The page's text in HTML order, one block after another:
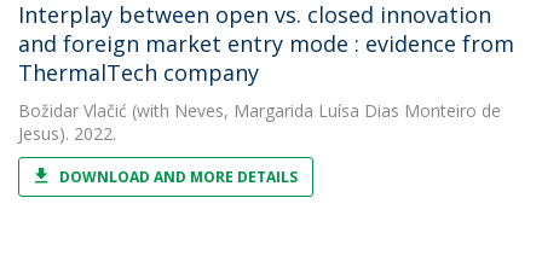
Interplay between open vs. closed innovation
and foreign market entry mode : evidence from
ThermalTech company
Božidar Vlačić (with Neves, Margarida Luísa Dias Monteiro de
Jesus). 2022.
DOWNLOAD AND MORE DETAILS